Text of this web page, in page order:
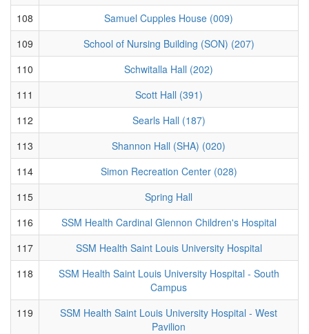
108
Samuel Cupples House (009)
109
School of Nursing Building (SON) (207)
110
Schwitalla Hall (202)
111
Scott Hall (391)
112
Searls Hall (187)
113
Shannon Hall (SHA) (020)
114
Simon Recreation Center (028)
115
Spring Hall
116
SSM Health Cardinal Glennon Children's Hospital
117
SSM Health Saint Louis University Hospital
118
SSM Health Saint Louis University Hospital - South
Campus
119
SSM Health Saint Louis University Hospital - West
Pavilion